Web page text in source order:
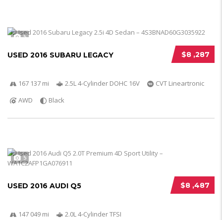
5
$8 ,287
USED 2016 SUBARU LEGACY
167 137 mi 2.5L 4-Cylinder DOHC 16V
CVT Lineartronic
AWD
Black
5
$8 ,487
USED 2016 AUDI Q5
147 049 mi
2.0L 4-Cylinder TFSI